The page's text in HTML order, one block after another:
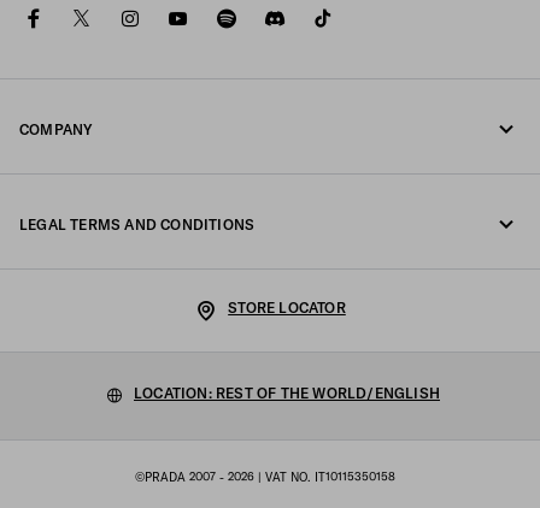
facebooktwitterinstagramyoutubespotifydiscord
COMPANY
Work with us
LEGAL TERMS AND CONDITIONS
Cookie Policy
Cookie setting
©PRADA 2007 - 2026 | VAT NO. IT10115350158
STORE LOCATOR
LOCATION: REST OF THE WORLD/ENGLISH